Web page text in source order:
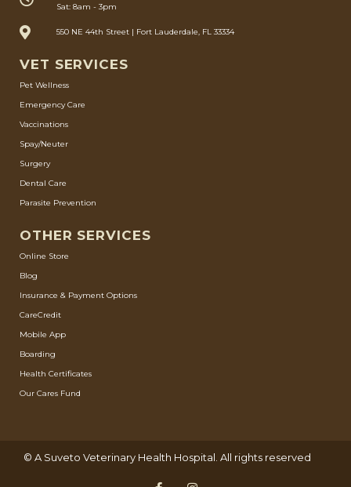
Sat: 8am - 3pm
550 NE 44th Street | Fort Lauderdale, FL 33334
VET SERVICES
Pet Wellness
Emergency Care
Vaccinations
Spay/Neuter
Surgery
Dental Care
Parasite Prevention
OTHER SERVICES
Online Store
Blog
Insurance & Payment Options
CareCredit
Mobile App
Boarding
Health Certificates
Our Cares Fund
© A Suveto Veterinary Health Hospital. All rights reserved